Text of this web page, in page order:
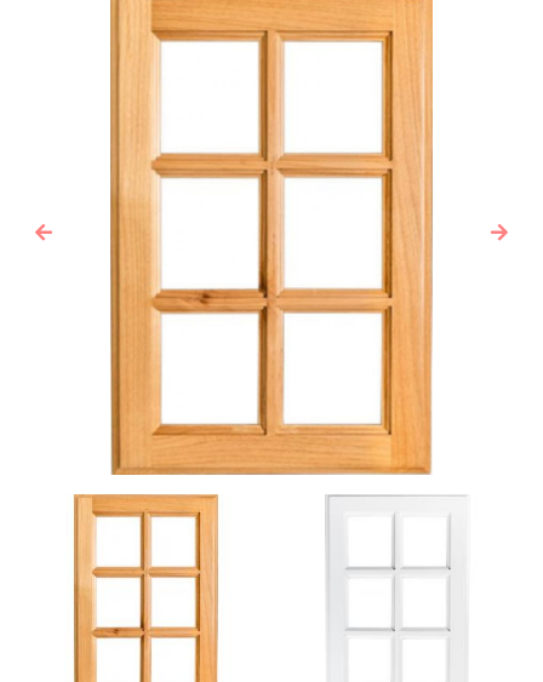
Previous Next